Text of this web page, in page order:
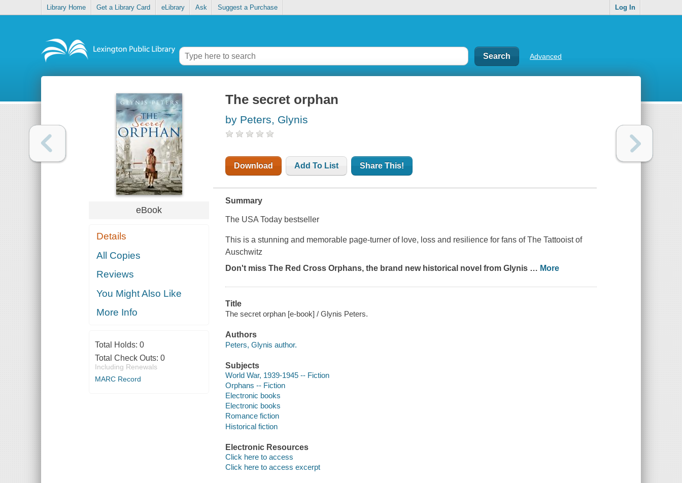
Library Home Get a Library Card eLibrary Ask Suggest a Purchase Log In
Advanced
eBook
Details
All Copies
Reviews
You Might Also Like
More Info
Total Holds: 0
Total Check Outs: 0
Including Renewals
MARC Record
The secret orphan
by Peters, Glynis
Download Add To List Share This!
Summary
The USA Today bestseller
This is a stunning and memorable page-turner of love, loss and resilience for fans of The Tattooist of
Auschwitz
Don't miss The Red Cross Orphans, the brand new historical novel from Glynis … More
Title
The secret orphan [e-book] / Glynis Peters.
Authors
Peters, Glynis author.
Subjects
World War, 1939-1945 -- Fiction
Orphans -- Fiction
Electronic books
Electronic books
Romance fiction
Historical fiction
Electronic Resources
Click here to access
Click here to access excerpt